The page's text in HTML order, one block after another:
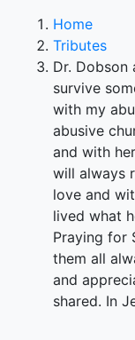
Home
Tributes
Dr. Dobson
survive
with my
abusive
and with
will always
love and
lived what
Praying for
them all
and
shared. In